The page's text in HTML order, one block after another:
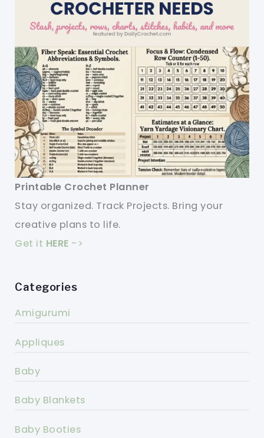
Printable Crochet Planner
Stay organized. Track Projects. Bring your
creative plans to life.
Get it HERE ->
Categories
Amigurumi
Appliques
Baby
Baby Blankets
Baby Booties